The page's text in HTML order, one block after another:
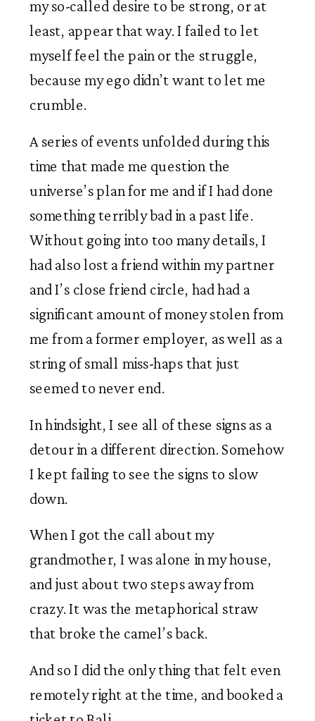
my so-called desire to be strong, or at
least, appear that way. I failed to let
myself feel the pain or the struggle,
because my ego didn’t want to let me
crumble.
A series of events unfolded during this
time that made me question the
universe’s plan for me and if I had done
something terribly bad in a past life.
Without going into too many details, I
had also lost a friend within my partner
and I’s close friend circle, had had a
significant amount of money stolen from
me from a former employer, as well as a
string of small miss-haps that just
seemed to never end.
In hindsight, I see all of these signs as a
detour in a different direction. Somehow
I kept failing to see the signs to slow
down.
When I got the call about my
grandmother, I was alone in my house,
and just about two steps away from
crazy. It was the metaphorical straw
that broke the camel’s back.
And so I did the only thing that felt even
remotely right at the time, and booked a